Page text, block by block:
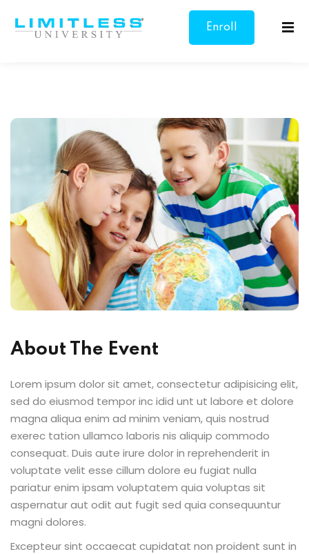
Enroll
Growth
Communication
Setting
About The Event
Lorem ipsum dolor sit amet, consectetur adipisicing elit,
sed do eiusmod tempor inc idid unt ut labore et dolore
magna aliqua enim ad minim veniam, quis nostrud
exerec tation ullamco laboris nis aliquip commodo
consequat. Duis aute irure dolor in reprehenderit in
voluptate velit esse cillum dolore eu fugiat nulla
pariatur enim ipsam voluptatem quia voluptas sit
aspernatur aut odit aut fugit sed quia consequuntur
magni dolores.
Excepteur sint occaecat cupidatat non proident sunt in
Sign in Sign up
Remember me Lost your password?
Already have an account?